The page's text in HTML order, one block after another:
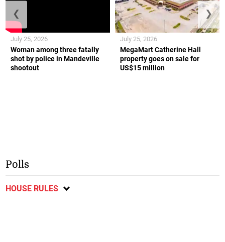
Woman among three fatally
shot by police in Mandeville
shootout
July 25, 2026
MegaMart Catherine Hall
property goes on sale for
US$15 million
July 25, 2026
❮ ❯
Polls
HOUSE RULES